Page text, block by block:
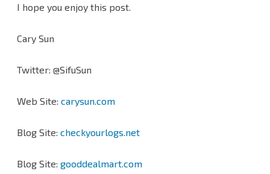
I hope you enjoy this post.
Cary Sun
Twitter: @SifuSun
Web Site: carysun.com
Blog Site: checkyourlogs.net
Blog Site: gooddealmart.com